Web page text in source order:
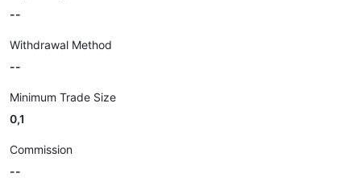
--
Withdrawal Method
--
Minimum Trade Size
0,1
Commission
--